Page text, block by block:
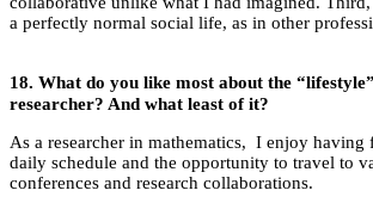
a perfectly normal social life, as in other
18. What do you like most about the
researcher? And what least of it?
As a researcher in mathematics, I enjoy
daily schedule and the opportunity to travel to
conferences and research collaborations.